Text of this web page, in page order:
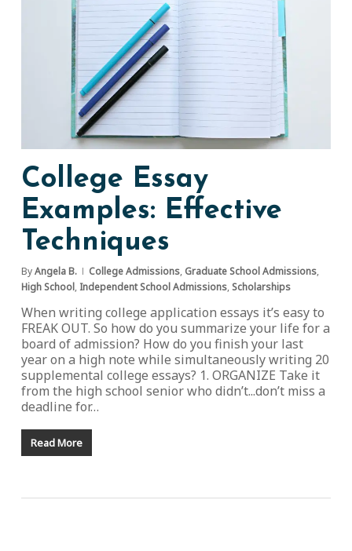
College Essay
Examples: Effective
Techniques
ByAngela B. College Admissions, Graduate School Admissions,
High School, Independent School Admissions, Scholarships
When writing college application essays it’s easy to
FREAK OUT. So how do you summarize your life for a
board of admission? How do you finish your last
year on a high note while simultaneously writing 20
supplemental college essays? 1. ORGANIZE Take it
from the high school senior who didn’t...don’t miss a
deadline for…
Read More